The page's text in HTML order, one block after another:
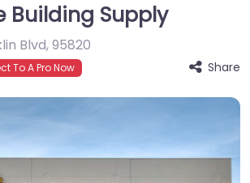
Building Supply
Blvd,95820
To A Pro Now Share